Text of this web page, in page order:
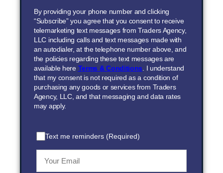
By providing your phone number and clicking
“Subscribe” you agree that you consent to receive
telemarketing text messages from Traders Agency,
LLC including calls and text messages made with
an autodialer, at the telephone number above, and
the policies regarding these text messages are
available here Terms & Conditions . I understand
that my consent is not required as a condition of
purchasing any goods or services from Traders
Agency, LLC, and that messaging and data rates
may apply.
Text me reminders (Required)